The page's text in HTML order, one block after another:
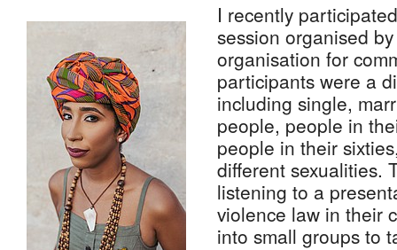
I recently
session organised
organisation for
participants were a
including single,
people, people in
people in their
different sexualities.
listening to a
violence law in their
into small groups to